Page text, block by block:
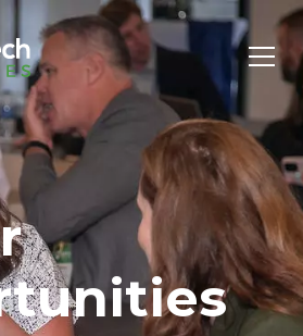
Investor Login